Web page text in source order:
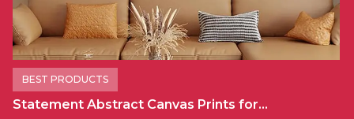
BEST PRODUCTS
Statement Abstract Canvas Prints for…